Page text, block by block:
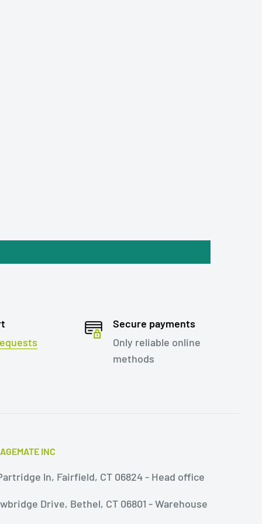
Secure payments
Only reliable online
methods
INC
ln, Fairfield, CT 06824 - Head office
Drive, Bethel, CT 06801 - Warehouse